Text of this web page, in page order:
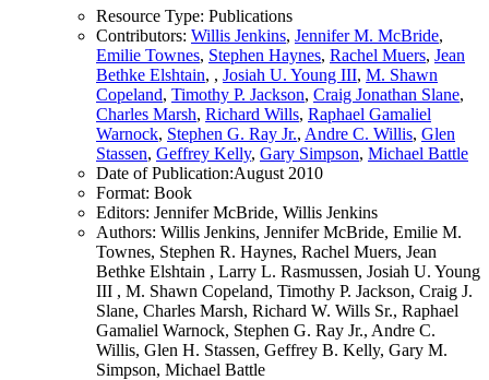
Resource Type: Publications
Contributors: Willis Jenkins, Jennifer M. McBride,
Emilie Townes, Stephen Haynes, Rachel Muers, Jean
Bethke Elshtain, , Josiah U. Young III, M. Shawn
Copeland, Timothy P. Jackson, Craig Jonathan Slane,
Charles Marsh, Richard Wills, Raphael Gamaliel
Warnock, Stephen G. Ray Jr., Andre C. Willis, Glen
Stassen, Geffrey Kelly, Gary Simpson, Michael Battle
Date of Publication:August 2010
Format: Book
Editors: Jennifer McBride, Willis Jenkins
Authors: Willis Jenkins, Jennifer McBride, Emilie M.
Townes, Stephen R. Haynes, Rachel Muers, Jean
Bethke Elshtain , Larry L. Rasmussen, Josiah U. Young
III , M. Shawn Copeland, Timothy P. Jackson, Craig J.
Slane, Charles Marsh, Richard W. Wills Sr., Raphael
Gamaliel Warnock, Stephen G. Ray Jr., Andre C.
Willis, Glen H. Stassen, Geffrey B. Kelly, Gary M.
Simpson, Michael Battle